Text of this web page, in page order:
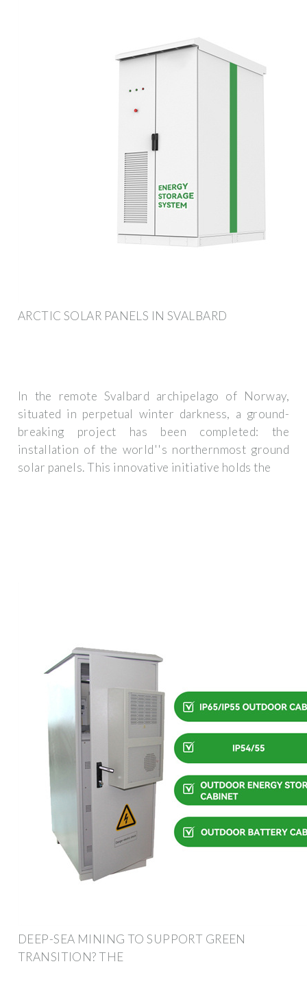
ARCTIC SOLAR PANELS IN SVALBARD
In the remote Svalbard archipelago of Norway,
situated in perpetual winter darkness, a ground-
breaking project has been completed: the
installation of the world''s northernmost ground
solar panels. This innovative initiative holds the
DEEP-SEA MINING TO SUPPORT GREEN
TRANSITION? THE